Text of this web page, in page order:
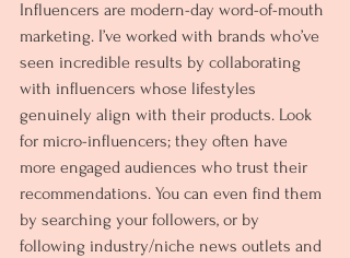
Influencers are modern-day word-of-mouth
marketing. I’ve worked with brands who’ve
seen incredible results by collaborating
with influencers whose lifestyles
genuinely align with their products. Look
for micro-influencers; they often have
more engaged audiences who trust their
recommendations. You can even find them
by searching your followers, or by
following industry/niche news outlets and